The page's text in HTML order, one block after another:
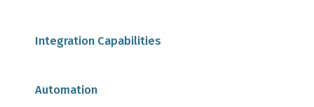
Integration Capabilities
Automation